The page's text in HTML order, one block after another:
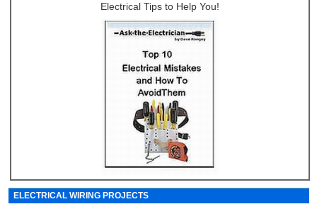
Electrical Tips to Help You!
ELECTRICAL WIRING PROJECTS